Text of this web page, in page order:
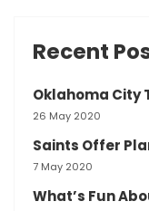
Recent
Oklahoma City
26 May 2020
Saints Offer
7 May 2020
What’s Fun